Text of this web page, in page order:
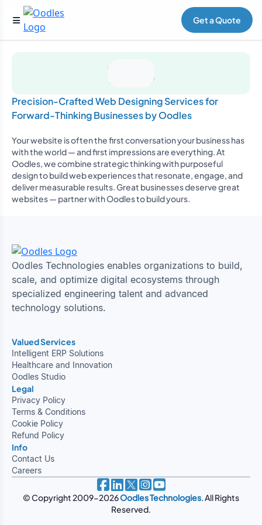
Get a Quote
Precision-Crafted Web Designing Services for
Forward-Thinking Businesses by Oodles
Your website is often the first conversation your business has
with the world — and first impressions are everything. At
Oodles, we combine strategic thinking with purposeful
design to build web experiences that resonate, engage, and
deliver measurable results. Great businesses deserve great
websites — partner with Oodles to build yours.
Oodles Technologies enables organizations to build,
scale, and optimize digital ecosystems through
specialized engineering talent and advanced
technology solutions.
Valued Services
Intelligent ERP Solutions
Healthcare and Innovation
Oodles Studio
Legal
Privacy Policy
Terms & Conditions
Cookie Policy
Refund Policy
Info
Contact Us
Careers
© Copyright 2009-2026Oodles Technologies. All Rights
Reserved.